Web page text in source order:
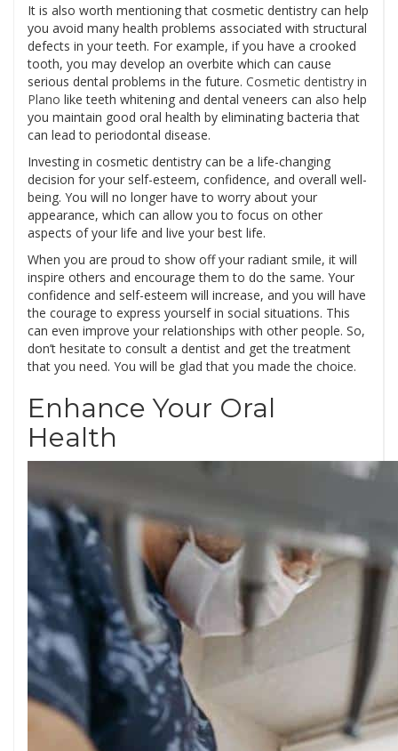
It is also worth mentioning that cosmetic dentistry can help
you avoid many health problems associated with structural
defects in your teeth. For example, if you have a crooked
tooth, you may develop an overbite which can cause
serious dental problems in the future. Cosmetic dentistry in
Plano like teeth whitening and dental veneers can also help
you maintain good oral health by eliminating bacteria that
can lead to periodontal disease.
Investing in cosmetic dentistry can be a life-changing
decision for your self-esteem, confidence, and overall well-
being. You will no longer have to worry about your
appearance, which can allow you to focus on other
aspects of your life and live your best life.
When you are proud to show off your radiant smile, it will
inspire others and encourage them to do the same. Your
confidence and self-esteem will increase, and you will have
the courage to express yourself in social situations. This
can even improve your relationships with other people. So,
don’t hesitate to consult a dentist and get the treatment
that you need. You will be glad that you made the choice.
Enhance Your Oral
Health